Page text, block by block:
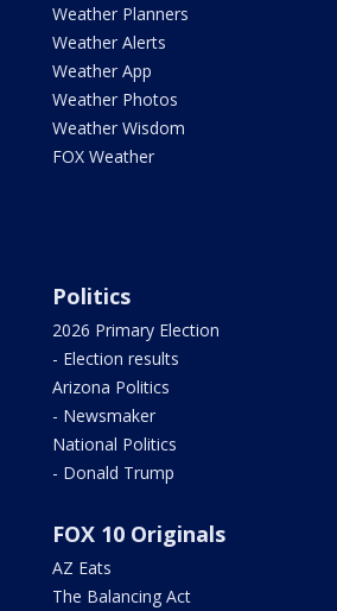
Weather Planners
Weather Alerts
Weather App
Weather Photos
Weather Wisdom
FOX Weather
Politics
2026 Primary Election
- Election results
Arizona Politics
- Newsmaker
National Politics
- Donald Trump
FOX 10 Originals
AZ Eats
The Balancing Act